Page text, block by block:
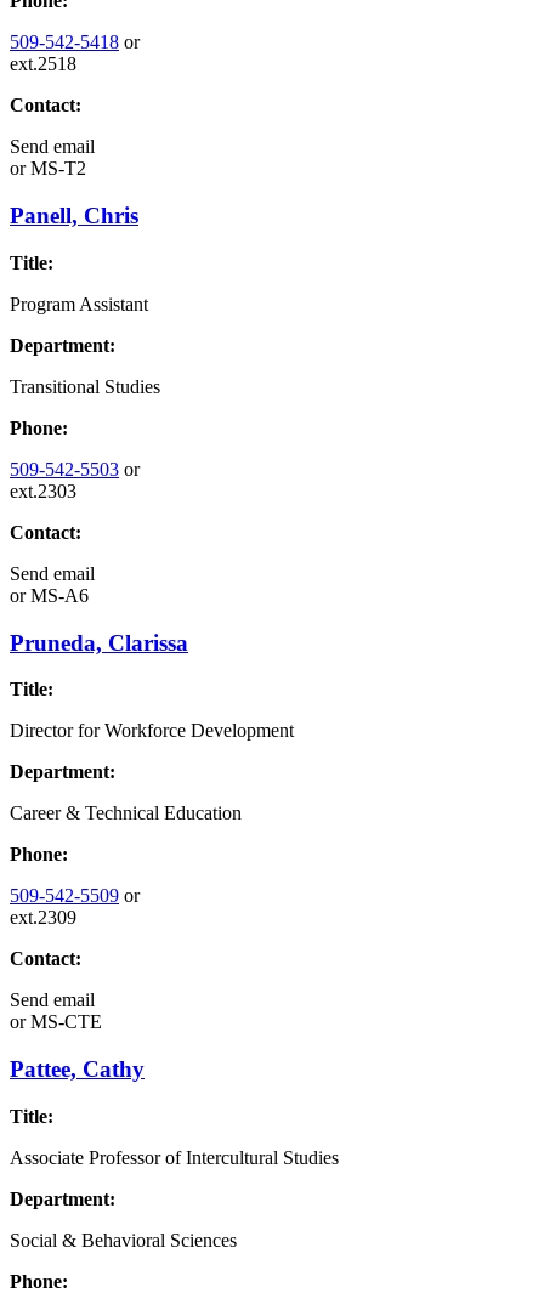
509-542-5418 or
ext.2518
Contact:
Send email
orMS-T2
Panell, Chris
Title:
Program Assistant
Department:
Transitional Studies
Phone:
509-542-5503 or
ext.2303
Contact:
Send email
orMS-A6
Pruneda, Clarissa
Title:
Director for Workforce Development
Department:
Career & Technical Education
Phone:
509-542-5509 or
ext.2309
Contact:
Send email
orMS-CTE
Pattee, Cathy
Title:
Associate Professor of Intercultural Studies
Department:
Social & Behavioral Sciences
Phone: